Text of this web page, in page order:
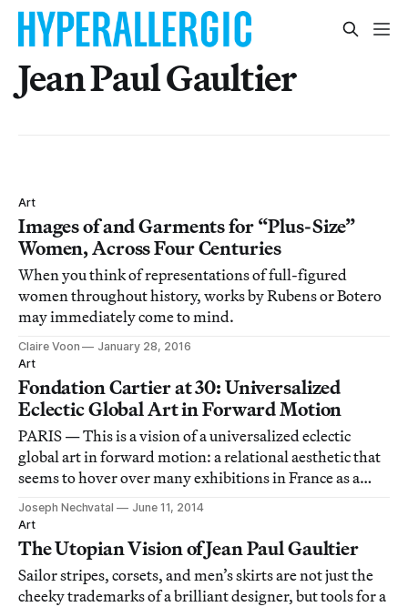
Jean Paul Gaultier
Art
Images of and Garments for “Plus-Size”
Women, Across Four Centuries
When you think of representations of full-figured
women throughout history, works by Rubens or Botero
may immediately come to mind.
Claire Voon
January 28, 2016
Art
Fondation Cartier at 30: Universalized
Eclectic Global Art in Forward Motion
PARIS — This is a vision of a universalized eclectic
global art in forward motion: a relational aesthetic that
seems to hover over many exhibitions in France as a
great correctness that cannot be questioned, only
tampered with.
Joseph Nechvatal
June 11, 2014
Art
The Utopian Vision of Jean Paul Gaultier
Sailor stripes, corsets, and men’s skirts are not just the
cheeky trademarks of a brilliant designer, but tools for a